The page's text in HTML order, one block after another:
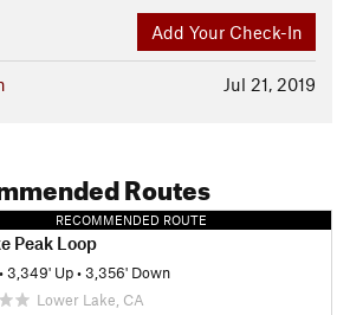
Add Your Check-In
Jul 21, 2019
Routes
RECOMMENDED ROUTE
Peak Loop
•3,349' Up•3,356' Down
Lower Lake, CA